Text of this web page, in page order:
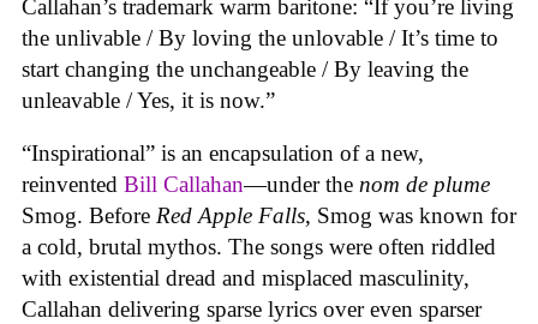
Callahan’s trademark warm baritone: “If you’re living
the unlivable / By loving the unlovable / It’s time to
start changing the unchangeable / By leaving the
unleavable / Yes, it is now.”
“Inspirational” is an encapsulation of a new,
reinvented Bill Callahan—under the nom de plume
Smog. Before Red Apple Falls, Smog was known for
a cold, brutal mythos. The songs were often riddled
with existential dread and misplaced masculinity,
Callahan delivering sparse lyrics over even sparser